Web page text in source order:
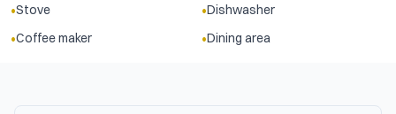
•Stove •Dishwasher
•Coffee maker •Dining area